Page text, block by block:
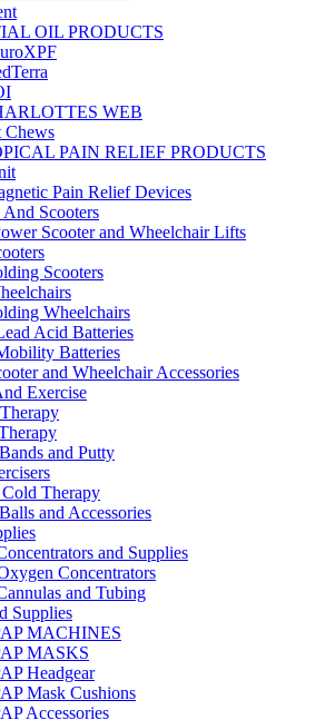
OIL PRODUCTS
WEB
Chews
PAIN RELIEF PRODUCTS
Pain Relief Devices
Scooters
Scooter and Wheelchair Lifts
Scooters
Wheelchairs
Acid Batteries
Batteries
and Wheelchair Accessories
Exercise
and Putty
Therapy
and Accessories
and Supplies
Concentrators
and Tubing
Supplies
MACHINES
MASKS
Headgear
Mask Cushions
Accessories